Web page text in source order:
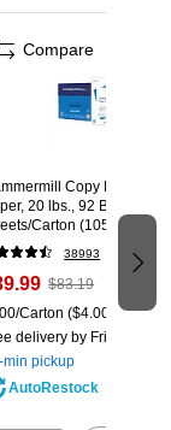
defects,
Copy Plus 8.5"
20 lbs., 92
Carton (105007)
38993
$83.19
Carton ($4.00/Ream)
delivery by Fri, Aug 07
min pickup
AutoRestock
Compare